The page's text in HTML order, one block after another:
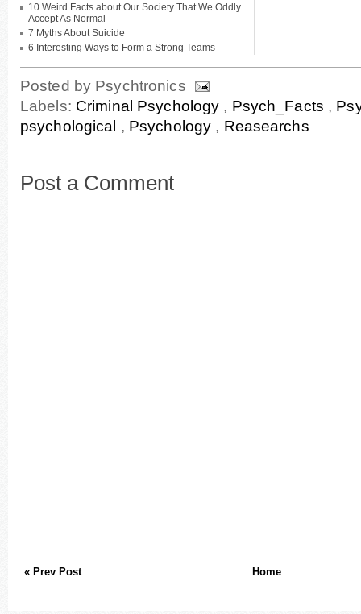
10 Weird Facts about Our Society That We Oddly
Accept As Normal
7 Myths About Suicide
6 Interesting Ways to Form a Strong Teams
Posted by Psychtronics
Labels: Criminal Psychology , Psych_Facts ,
psychological , Psychology , Reasearchs
Post a Comment
« Prev Post Home